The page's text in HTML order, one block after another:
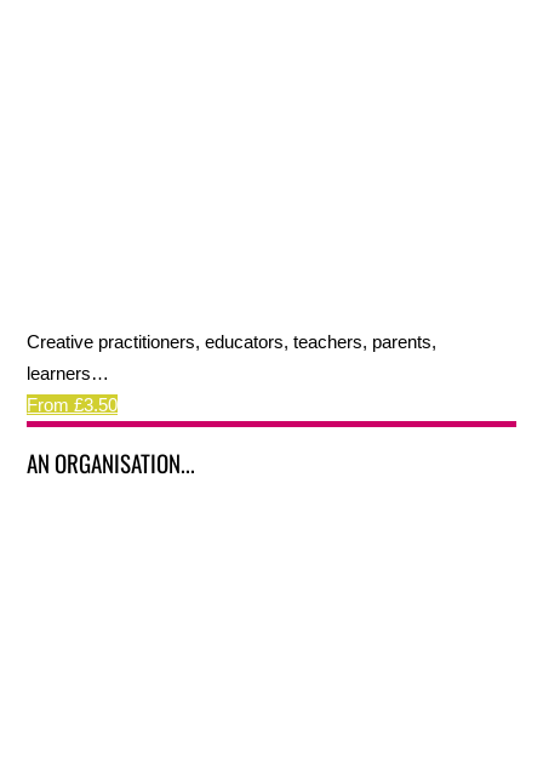
Creative practitioners, educators, teachers, parents,
learners…
From £3.50
AN ORGANISATION...